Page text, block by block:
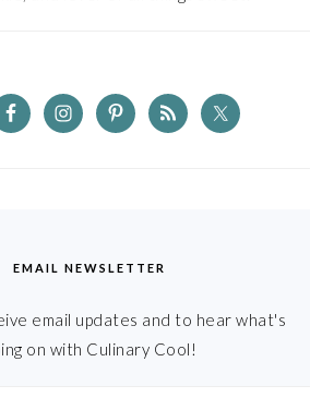
EMAIL NEWSLETTER
email updates and to hear what's
on with Culinary Cool!